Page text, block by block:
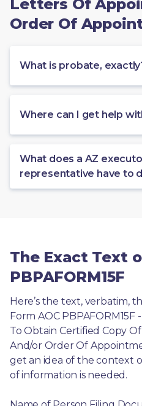
Letters Of
Order Of
What is probate,
Where can I get help
What does a AZ
representative have to
The Exact Text
PBPAFORM15F
Here’s the text, verbatim,
Form AOC
To Obtain Certified Copy
And/or Order Of
get an idea of the context
of information is needed.